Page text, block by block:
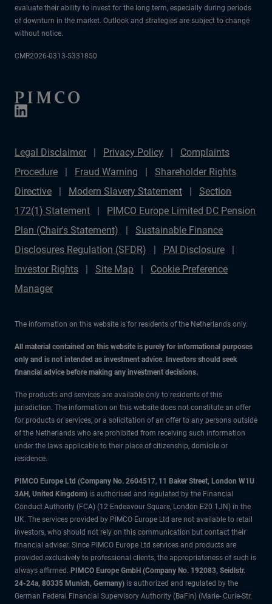
evaluate their ability to invest for the long term, especially during periods
of downturn in the market. Outlook and strategies are subject to change
without notice.
CMR2026-0313-5331850
Legal Disclaimer Privacy Policy
Complaints
Procedure
Fraud Warning
Shareholder Rights
Directive
Modern Slavery Statement
Section
172(1) Statement
PIMCO Europe Limited DC Pension
Plan (Chair's Statement)
Sustainable Finance
Disclosures Regulation (SFDR)
PAI Disclosure
Investor Rights
Site Map
Cookie Preference
Manager
The information on this website is for residents of the Netherlands only.
All material contained on this website is purely for informational purposes
only and is not intended as investment advice. Investors should seek
financial advice before making any investment decisions.
The products and services are available only to residents of this
jurisdiction. The information on this website does not constitute an offer
for products or services, or a solicitation of an offer to any persons outside
of the Netherlands who are prohibited from receiving such information
under the laws applicable to their place of citizenship, domicile or
residence.
PIMCO Europe Ltd (Company No. 2604517, 11 Baker Street, London W1U
3AH, United Kingdom) is authorised and regulated by the Financial
Conduct Authority (FCA) (12 Endeavour Square, London E20 1JN) in the
UK. The services provided by PIMCO Europe Ltd are not available to retail
investors, who should not rely on this communication but contact their
financial adviser. Since PIMCO Europe Ltd services and products are
provided exclusively to professional clients, the appropriateness of such is
always affirmed. PIMCO Europe GmbH (Company No. 192083, Seidlstr.
24-24a, 80335 Munich, Germany) is authorized and regulated by the
German Federal Financial Supervisory Authority (BaFin) (Marie- Curie-Str.